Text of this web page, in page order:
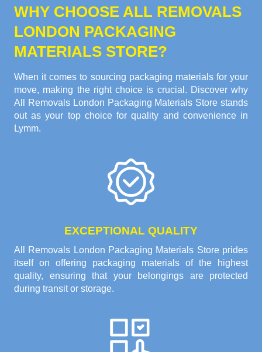
WHY CHOOSE ALL REMOVALS
LONDON PACKAGING
MATERIALS STORE?
When it comes to sourcing packaging materials for your
move, making the right choice is crucial. Discover why
All Removals London Packaging Materials Store stands
out as your top choice for quality and convenience in
Lymm.
EXCEPTIONAL QUALITY
All Removals London Packaging Materials Store prides
itself on offering packaging materials of the highest
quality, ensuring that your belongings are protected
during transit or storage.